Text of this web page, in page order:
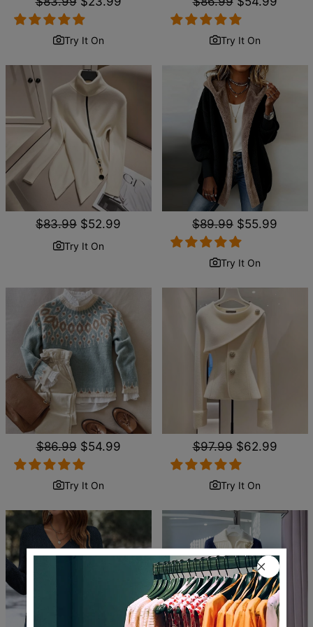
price
price
Try It On
price
price
Try It On
Regular
$83.99 Sale
$52.99
Try It On
Regular
price
$89.99 Sale
price
$55.99
Try It On
Regular
price
$86.99 Sale
price
$54.99
Try It On
Regular
price
$97.99 Sale
price
$62.99
Try It On